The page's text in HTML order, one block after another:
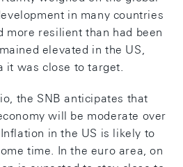
in many countries
more resilient than had been
elevated in the US,
it was close to target.
the SNB anticipates that
will be moderate over
in the US is likely to
time. In the euro area, on